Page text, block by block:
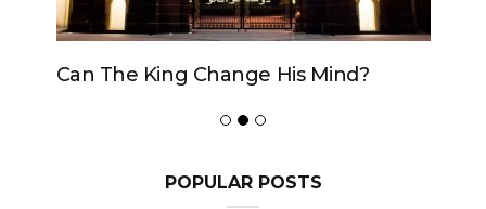
Can The King Change His Mind?
POPULAR POSTS